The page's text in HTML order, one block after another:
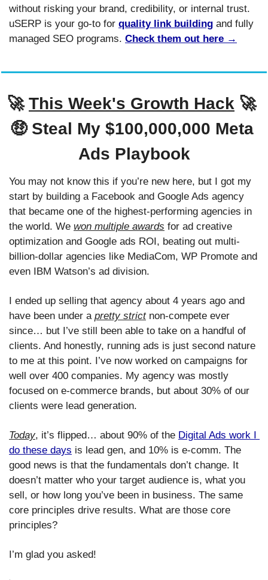
without risking your brand, credibility, or internal trust.
uSERP is your go-to for quality link building and fully
managed SEO programs. Check them out here →
🚀 This Week's Growth Hack 🚀
🤑 Steal My $100,000,000 Meta
Ads Playbook
You may not know this if you’re new here, but I got my
start by building a Facebook and Google Ads agency
that became one of the highest-performing agencies in
the world. We won multiple awards for ad creative
optimization and Google ads ROI, beating out multi-
billion-dollar agencies like MediaCom, WP Promote and
even IBM Watson’s ad division.
I ended up selling that agency about 4 years ago and
have been under a pretty strict non-compete ever
since… but I’ve still been able to take on a handful of
clients. And honestly, running ads is just second nature
to me at this point. I’ve now worked on campaigns for
well over 400 companies. My agency was mostly
focused on e-commerce brands, but about 30% of our
clients were lead generation.
Today, it’s flipped… about 90% of the Digital Ads work I
do these days is lead gen, and 10% is e-comm. The
good news is that the fundamentals don’t change. It
doesn’t matter who your target audience is, what you
sell, or how long you’ve been in business. The same
core principles drive results. What are those core
principles?
I’m glad you asked!